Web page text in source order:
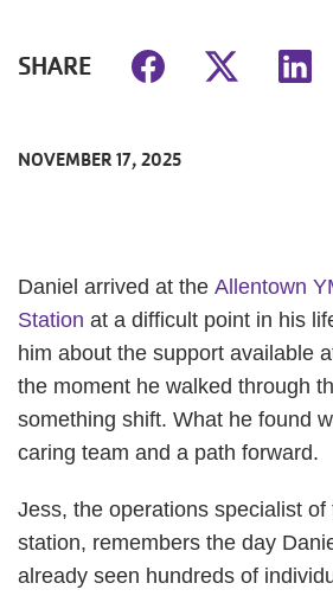
SHARE
NOVEMBER 17, 2025
Daniel arrived at the Allentown
Station at a difficult point in his
him about the support available
the moment he walked through
something shift. What he found
caring team and a path forward.
Jess, the operations specialist of
station, remembers the day
already seen hundreds of